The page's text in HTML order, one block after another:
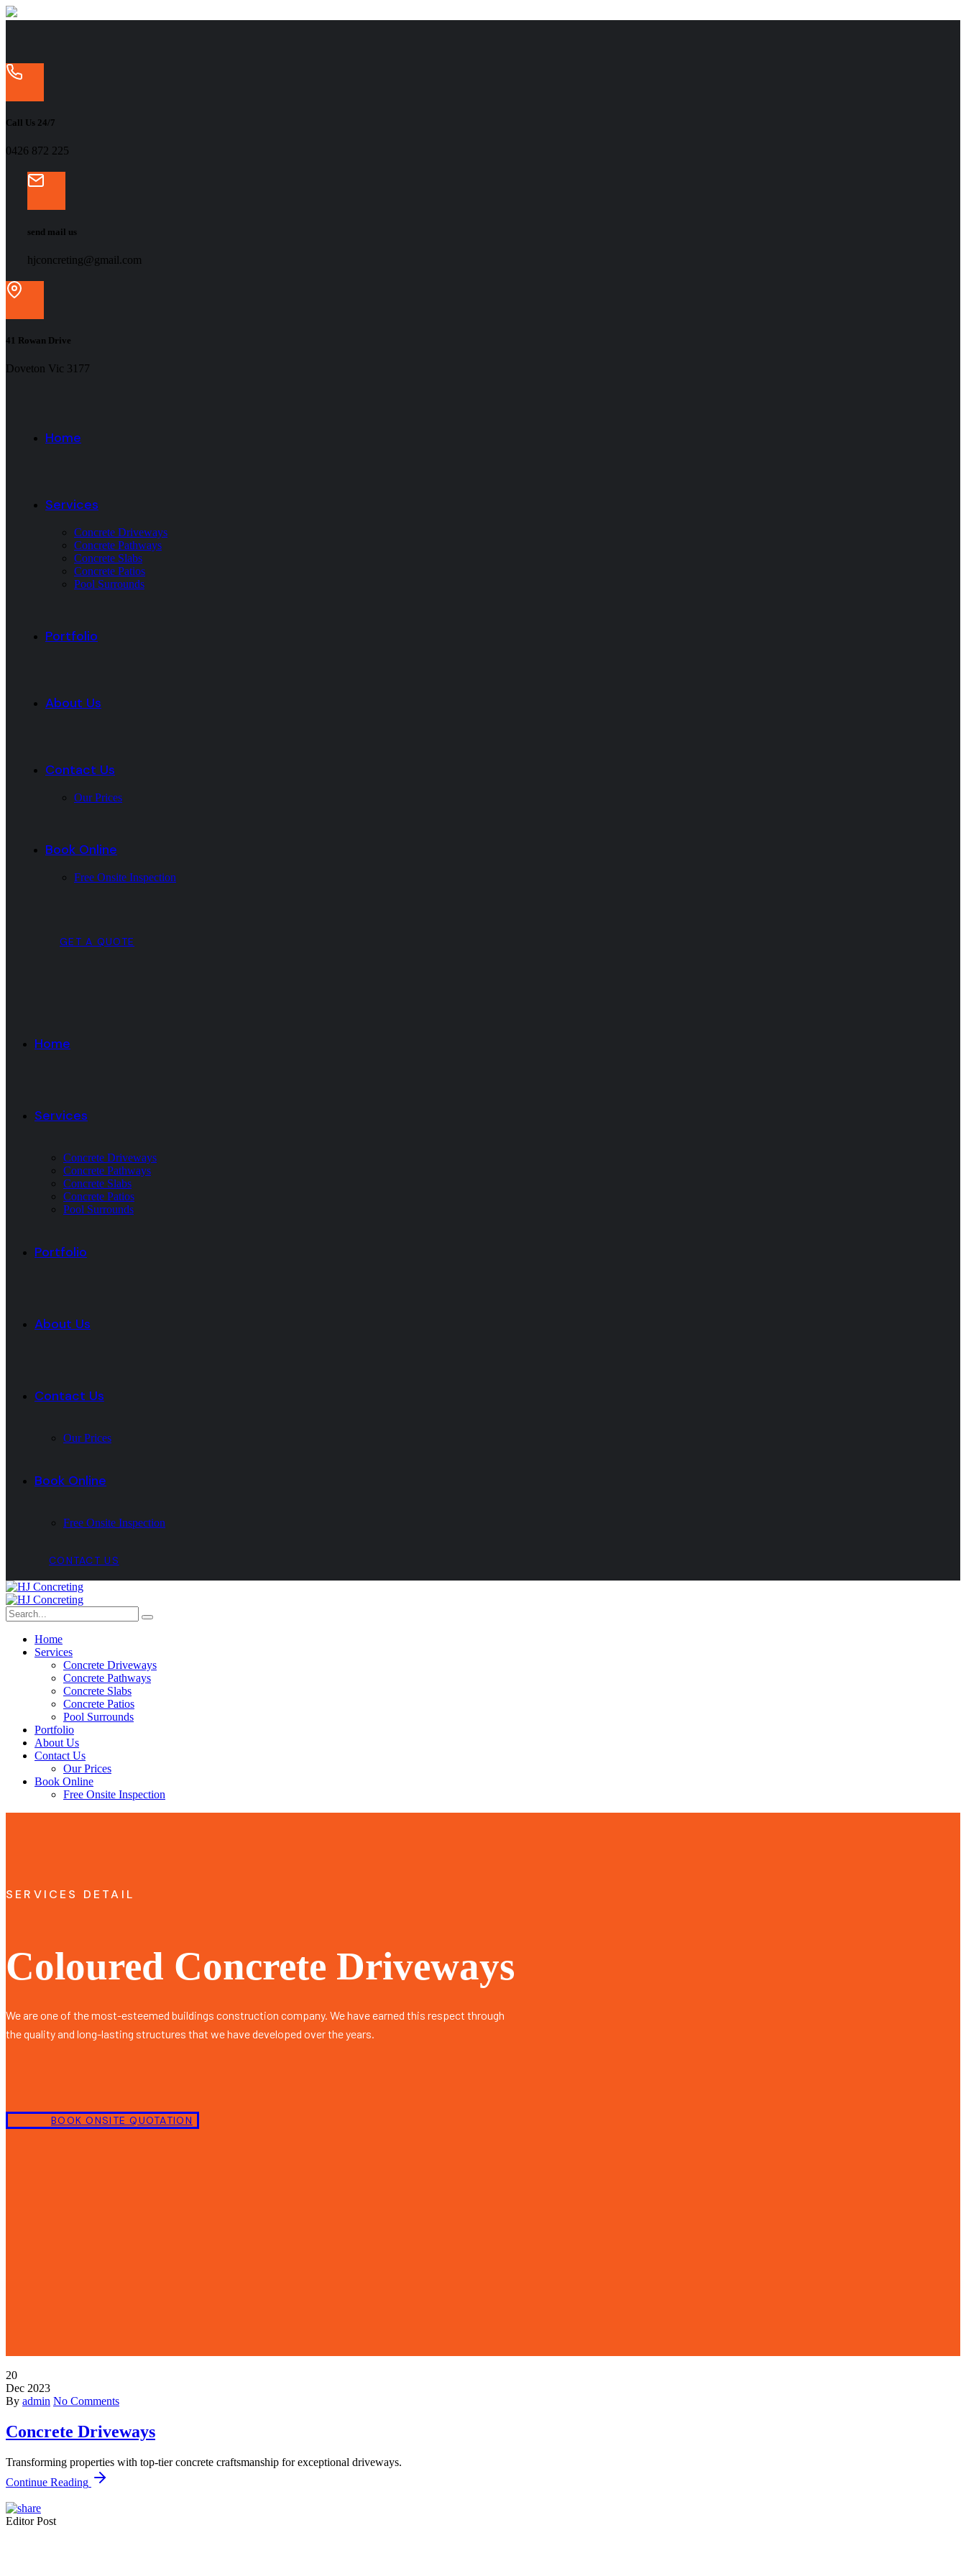
Call Us 24/7
‭0426 872 225‬
send mail us
hjconcreting@gmail.com
41 Rowan Drive
Doveton Vic 3177
Home
Services
Concrete Driveways
Concrete Pathways
Concrete Slabs
Concrete Patios
Pool Surrounds
Portfolio
About Us
Contact Us
Our Prices
Book Online
Free Onsite Inspection
GET A QUOTE
Home
Services
Concrete Driveways
Concrete Pathways
Concrete Slabs
Concrete Patios
Pool Surrounds
Portfolio
About Us
Contact Us
Our Prices
Book Online
Free Onsite Inspection
CONTACT US
Home
Services
Concrete Driveways
Concrete Pathways
Concrete Slabs
Concrete Patios
Pool Surrounds
Portfolio
About Us
Contact Us
Our Prices
Book Online
Free Onsite Inspection
SERVICES DETAIL
Coloured Concrete Driveways​
We are one of the most-esteemed buildings construction company. We have earned this respect through
the quality and long-lasting structures that we have developed over the years.
BOOK ONSITE QUOTATION
20
Dec 2023
By admin No Comments
Concrete Driveways
Transforming properties with top-tier concrete craftsmanship for exceptional driveways.
Continue Reading
Editor Post